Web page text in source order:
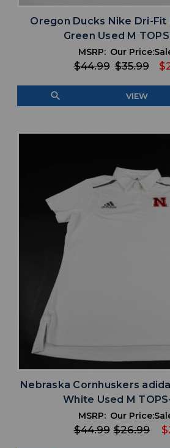
Oregon Ducks Nike Dri-Fit
Green Used M
MSRP:
$44.99
Our Price:
$35.99
search VIEW
Nebraska Cornhuskers
White Used M
MSRP:
$44.99
Our Price:
$26.99